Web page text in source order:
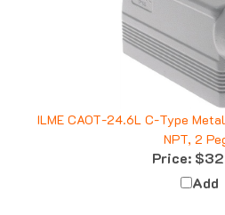
ILME CAOT-24.6L C-Type
NPT, 2
Price:
Add